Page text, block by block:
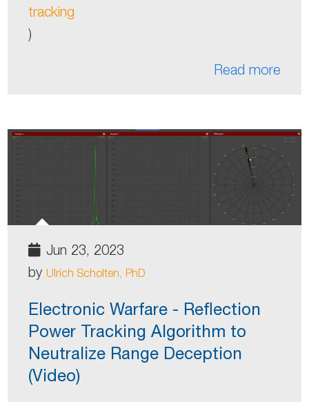
tracking
)
Read more
Jun 23, 2023
by Ulrich Scholten, PhD
Electronic Warfare - Reflection
Power Tracking Algorithm to
Neutralize Range Deception
(Video)